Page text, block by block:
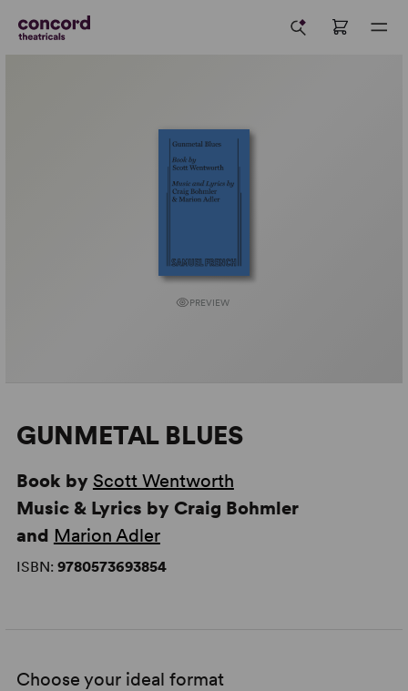
PREVIEW
GUNMETAL BLUES
Book by Scott Wentworth
Music & Lyrics by Craig Bohmler
and Marion Adler
ISBN: 9780573693854
Choose your ideal format